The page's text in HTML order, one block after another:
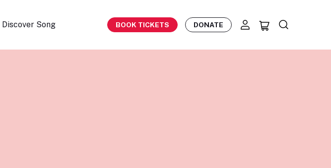
Discover Song BOOK TICKETS DONATE